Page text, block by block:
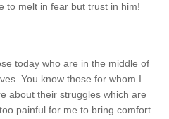
to melt in fear but trust in him!
today who are in the middle of
You know those for whom I
about their struggles which are
painful for me to bring comfort